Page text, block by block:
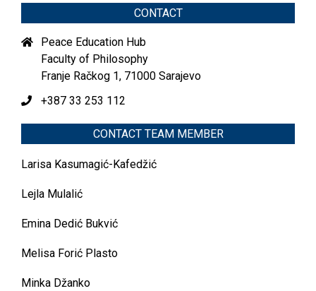
CONTACT
Peace Education Hub
Faculty of Philosophy
Franje Račkog 1, 71000 Sarajevo
+387 33 253 112
CONTACT TEAM MEMBER
Larisa Kasumagić-Kafedžić
Lejla Mulalić
Emina Dedić Bukvić
Melisa Forić Plasto
Minka Džanko